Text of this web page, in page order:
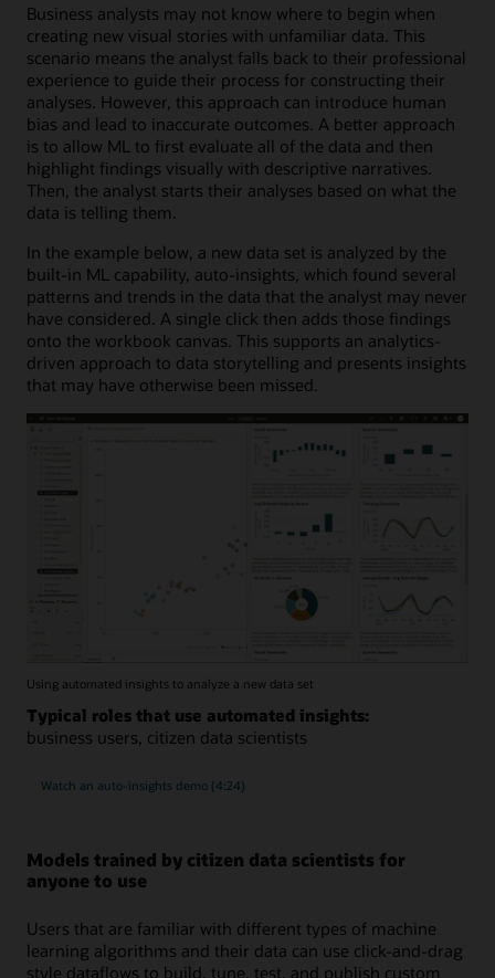
Business analysts may not know where to begin when
creating new visual stories with unfamiliar data. This
scenario means the analyst falls back to their professional
experience to guide their process for constructing their
analyses. However, this approach can introduce human
bias and lead to inaccurate outcomes. A better approach
is to allow ML to first evaluate all of the data and then
highlight findings visually with descriptive narratives.
Then, the analyst starts their analyses based on what the
data is telling them.
In the example below, a new data set is analyzed by the
built-in ML capability, auto-insights, which found several
patterns and trends in the data that the analyst may never
have considered. A single click then adds those findings
onto the workbook canvas. This supports an analytics-
driven approach to data storytelling and presents insights
that may have otherwise been missed.
Using automated insights to analyze a new data set
Typical roles that use automated insights:
business users, citizen data scientists
Watch an auto-insights demo (4:24)
Models trained by citizen data scientists for
anyone to use
Users that are familiar with different types of machine
learning algorithms and their data can use click-and-drag
style dataflows to build, tune, test, and publish custom